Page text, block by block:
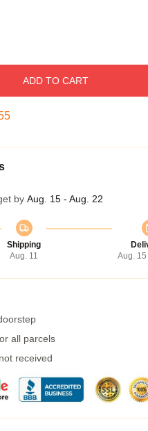
ADD TO CART
by Aug. 15 - Aug. 22
Shipping
Aug. 11
Aug. 15
all parcels
received